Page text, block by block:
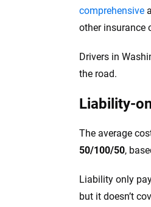
comprehensive
other insurance
Drivers in
the road.
Liability-
The average
50/100/50,
Liability only
but it doesn’t